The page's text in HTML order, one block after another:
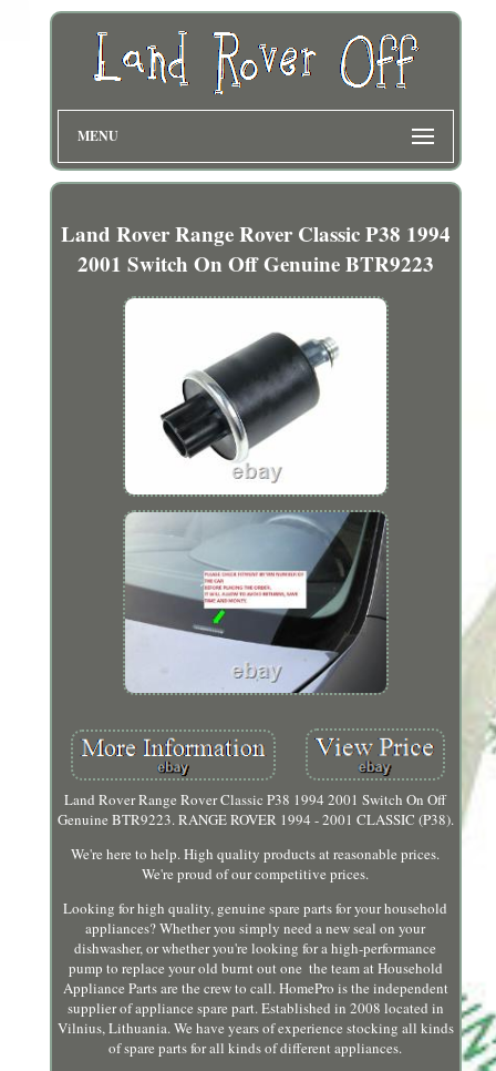
MENU
Land Rover Range Rover Classic P38 1994
2001 Switch On Off Genuine BTR9223
Land Rover Range Rover Classic P38 1994 2001 Switch On Off
Genuine BTR9223. RANGE ROVER 1994 - 2001 CLASSIC (P38).
We're here to help. High quality products at reasonable prices.
We're proud of our competitive prices.
Looking for high quality, genuine spare parts for your household
appliances? Whether you simply need a new seal on your
dishwasher, or whether you're looking for a high-performance
pump to replace your old burnt out one ­ the team at Household
Appliance Parts are the crew to call. HomePro is the independent
supplier of appliance spare part. Established in 2008 located in
Vilnius, Lithuania. We have years of experience stocking all kinds
of spare parts for all kinds of different appliances.